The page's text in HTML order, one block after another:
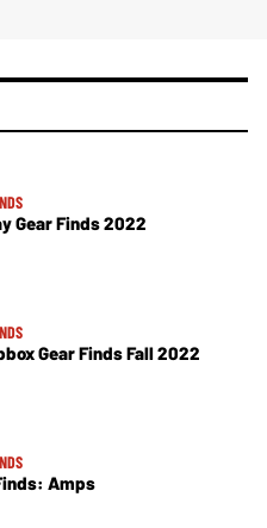
Gear Finds 2022
Gear Finds Fall 2022
Amps